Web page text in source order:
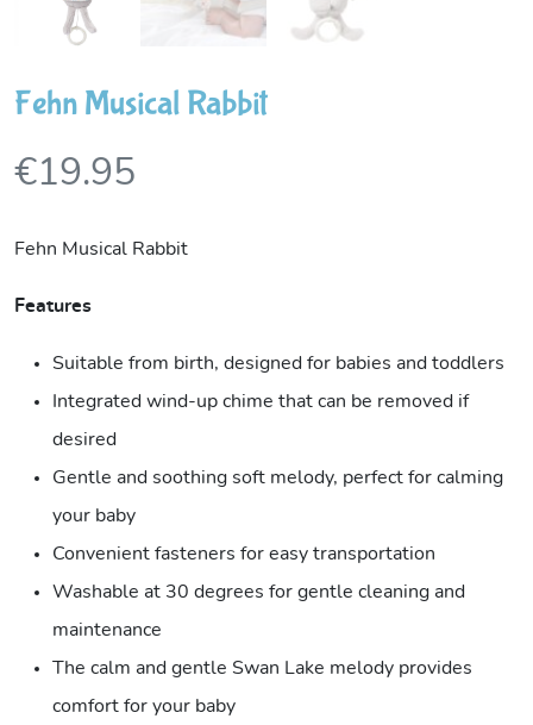
Fehn Musical Rabbit
€19.95
Fehn Musical Rabbit
Features
Suitable from birth, designed for babies and toddlers
Integrated wind-up chime that can be removed if
desired
Gentle and soothing soft melody, perfect for calming
your baby
Convenient fasteners for easy transportation
Washable at 30 degrees for gentle cleaning and
maintenance
The calm and gentle Swan Lake melody provides
comfort for your baby